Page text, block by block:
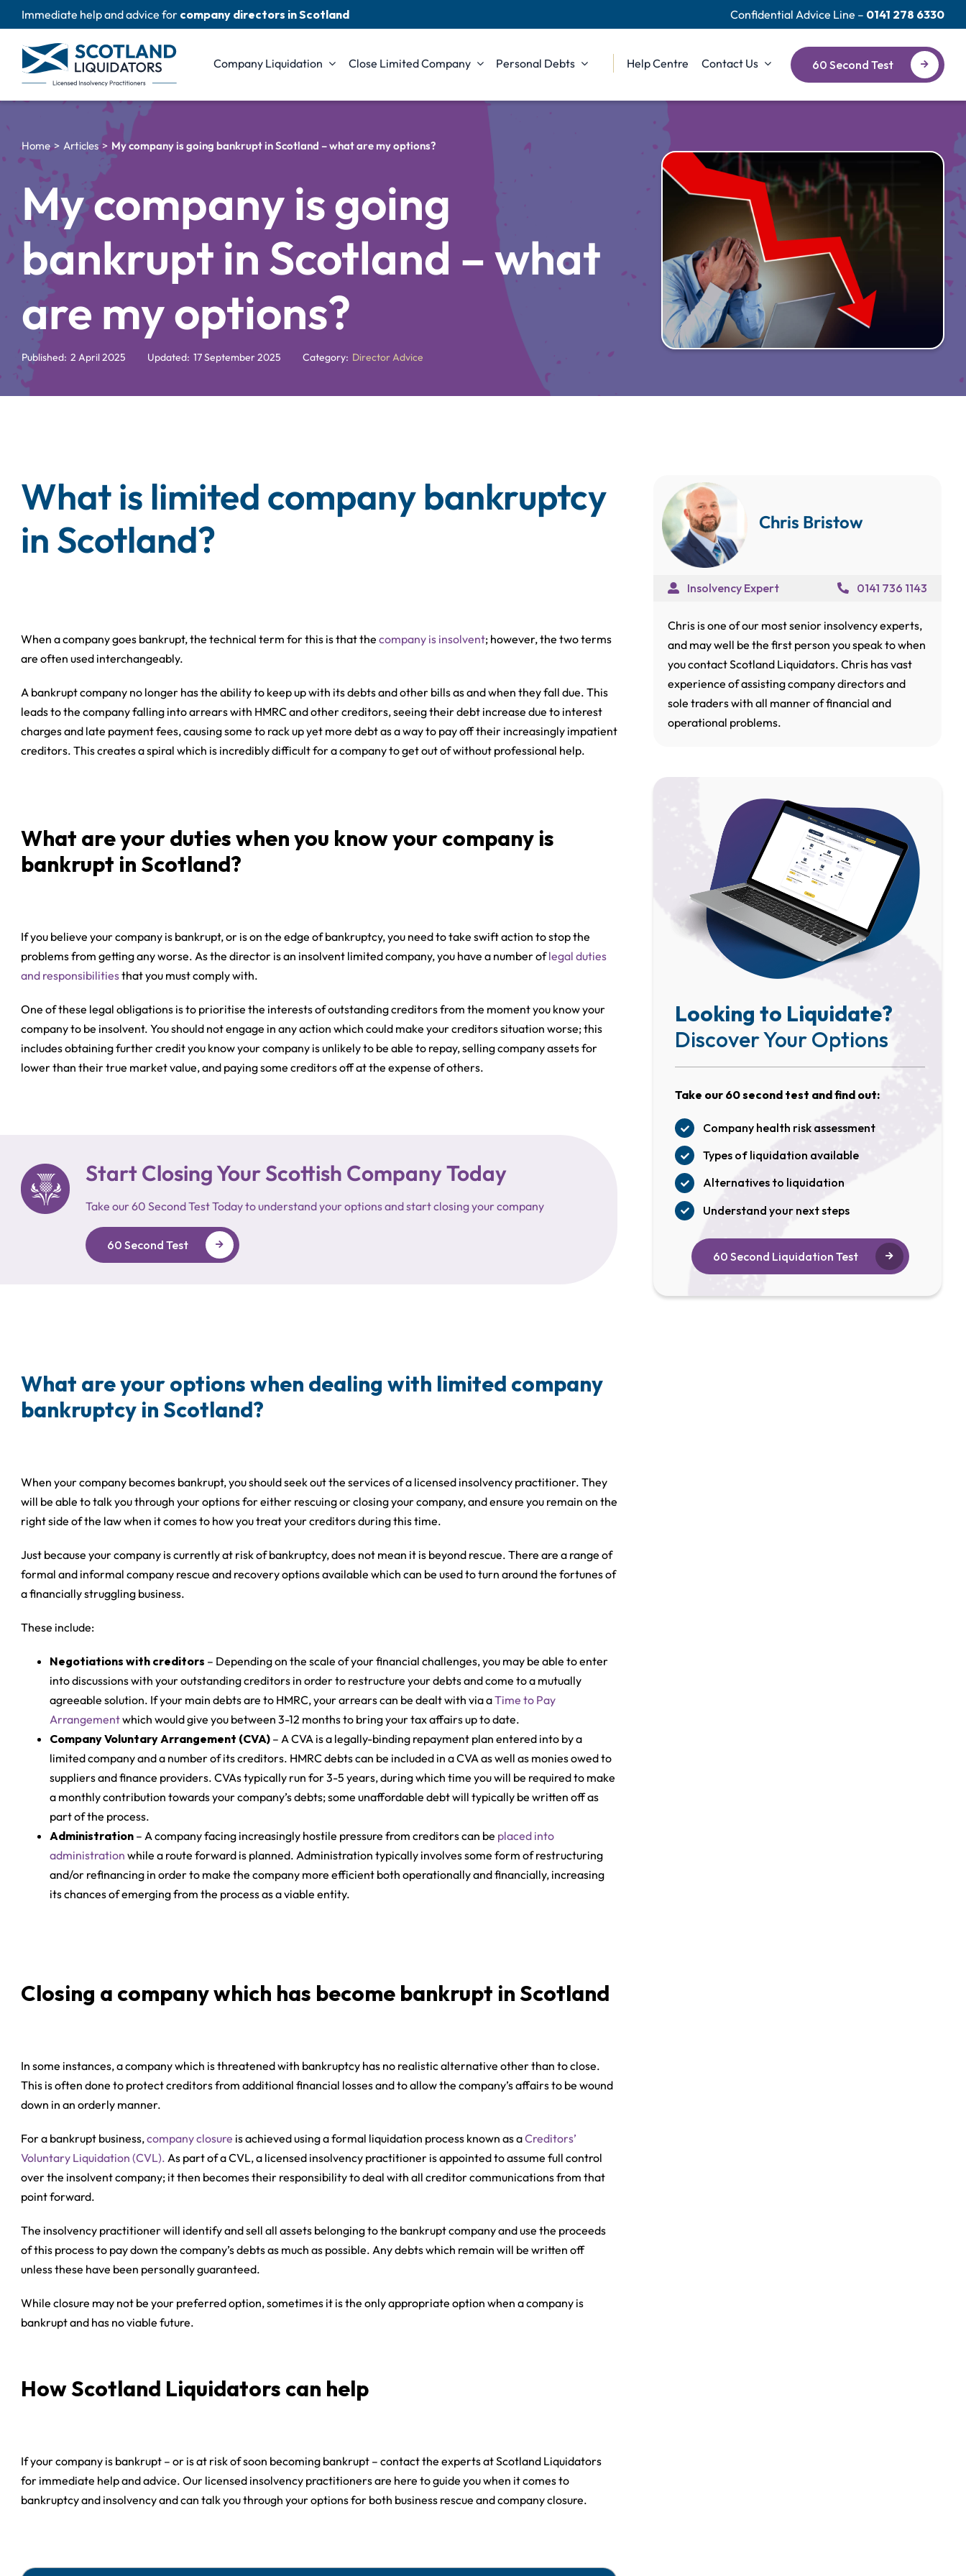
to
content
Immediate help and advice for company directors in Scotland Confidential Advice Line – 0141 278 6330
Company Liquidation Close Limited Company Personal Debts Help Centre Contact Us 60 Second Test
Home Articles My company is going bankrupt in Scotland – what are my options?
My company is going
bankrupt in Scotland – what
are my options?
Published: 2 April 2025 Updated: 17 September 2025 Category: Director Advice
What is limited company bankruptcy
in Scotland?
When a company goes bankrupt, the technical term for this is that thecompany is insolvent; however, the two terms
are often used interchangeably.
A bankrupt company no longer has the ability to keep up with its debts and other bills as and when they fall due. This
leads to the company falling into arrears with HMRC and other creditors, seeing their debt increase due to interest
charges and late payment fees, causing some to rack up yet more debt as a way to pay off their increasingly impatient
creditors. This creates a spiral which is incredibly difficult for a company to get out of without professional help.
What are your duties when you know your company is
bankrupt in Scotland?
If you believe your company is bankrupt, or is on the edge of bankruptcy, you need to take swift action to stop the
problems from getting any worse. As the director is an insolvent limited company, you have a number oflegal duties
and responsibilitiesthat you must comply with.
One of these legal obligations is to prioritise the interests of outstanding creditors from the moment you know your
company to be insolvent. You should not engage in any action which could make your creditors situation worse; this
includes obtaining further credit you know your company is unlikely to be able to repay, selling company assets for
lower than their true market value, and paying some creditors off at the expense of others.
Chris Bristow
Insolvency Expert 0141 736 1143
Chris is one of our most senior insolvency experts,
and may well be the first person you speak to when
you contact Scotland Liquidators. Chris has vast
experience of assisting company directors and
sole traders with all manner of financial and
operational problems.
Looking to Liquidate?
Discover Your Options
Take our 60 second test and find out:
Company health risk assessment
Types of liquidation available
Alternatives to liquidation
Understand your next steps
60 Second Liquidation Test
Start Closing Your Scottish Company Today
Take our 60 Second Test Today to understand your options and start closing your company
60 Second Test
What are your options when dealing with limited company
bankruptcy in Scotland?
When your company becomes bankrupt, you should seek out the services of a licensed insolvency practitioner. They
will be able to talk you through your options for either rescuing or closing your company, and ensure you remain on the
right side of the law when it comes to how you treat your creditors during this time.
Just because your company is currently at risk of bankruptcy, does not mean it is beyond rescue. There are a range of
formal and informal company rescue and recovery options available which can be used to turn around the fortunes of
a financially struggling business.
These include:
Negotiations with creditors – Depending on the scale of your financial challenges, you may be able to enter
into discussions with your outstanding creditors in order to restructure your debts and come to a mutually
agreeable solution. If your main debts are to HMRC, your arrears can be dealt with via aTime to Pay
Arrangementwhich would give you between 3-12 months to bring your tax affairs up to date.
Company Voluntary Arrangement (CVA) – A CVA is a legally-binding repayment plan entered into by a
limited company and a number of its creditors. HMRC debts can be included in a CVA as well as monies owed to
suppliers and finance providers. CVAs typically run for 3-5 years, during which time you will be required to make
a monthly contribution towards your company’s debts; some unaffordable debt will typically be written off as
part of the process.
Administration – A company facing increasingly hostile pressure from creditors can be placed into
administration while a route forward is planned. Administration typically involves some form of restructuring
and/or refinancing in order to make the company more efficient both operationally and financially, increasing
its chances of emerging from the process as a viable entity.
Closing a company which has become bankrupt in Scotland
In some instances, a company which is threatened with bankruptcy has no realistic alternative other than to close.
This is often done to protect creditors from additional financial losses and to allow the company’s affairs to be wound
down in an orderly manner.
For a bankrupt business,company closure is achieved using a formal liquidation process known as aCreditors’
Voluntary Liquidation (CVL). As part of a CVL, a licensed insolvency practitioner is appointed to assume full control
over the insolvent company; it then becomes their responsibility to deal with all creditor communications from that
point forward.
The insolvency practitioner will identify and sell all assets belonging to the bankrupt company and use the proceeds
of this process to pay down the company’s debts as much as possible. Any debts which remain will be written off
unless these have been personally guaranteed.
While closure may not be your preferred option, sometimes it is the only appropriate option when a company is
bankrupt and has no viable future.
How Scotland Liquidators can help
If your company is bankrupt – or is at risk of soon becoming bankrupt – contact the experts at Scotland Liquidators
for immediate help and advice. Our licensed insolvency practitioners are here to guide you when it comes to
bankruptcy and insolvency and can talk you through your options for both business rescue and company closure.